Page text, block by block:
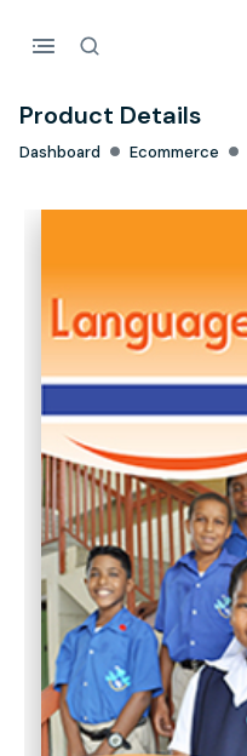
Product Details
Dashboard Ecommerce